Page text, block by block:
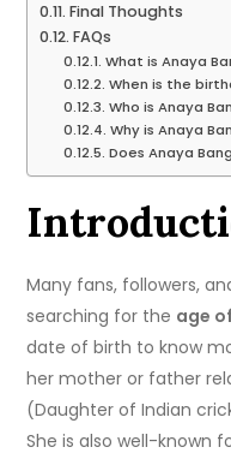
Final Thoughts
FAQs
What is Anaya
When is the
Who is Anaya
Why is Anaya
Does Anaya
Many fans, followers,
searching for the age
date of birth to know
her mother or father
(Daughter of Indian
She is also well-known